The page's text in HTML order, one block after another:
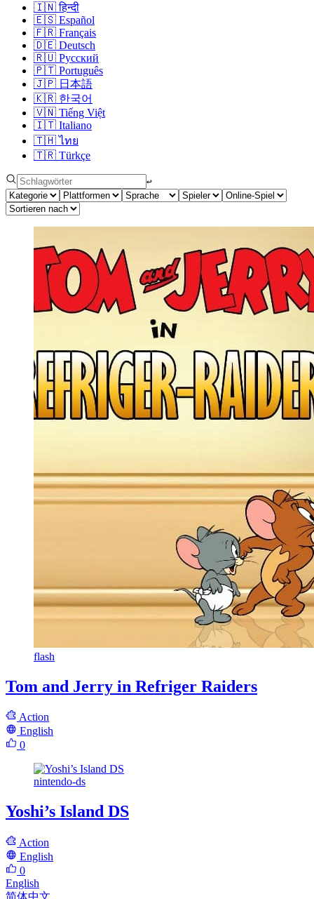
🇮🇳 हिन्दी
🇪🇸 Español
🇫🇷 Français
🇩🇪 Deutsch
🇷🇺 Русский
🇵🇹 Português
🇯🇵 日本語
🇰🇷 한국어
🇻🇳 Tiếng Việt
🇮🇹 Italiano
🇹🇭 ไทย
🇹🇷 Türkçe
↩︎
flash
Tom and Jerry in Refriger Raiders
Action
English
0
nintendo-ds
Yoshi’s Island DS
Action
English
0
English